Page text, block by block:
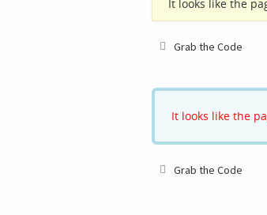
It looks like the
Grab the Code
It looks like the
Grab the Code